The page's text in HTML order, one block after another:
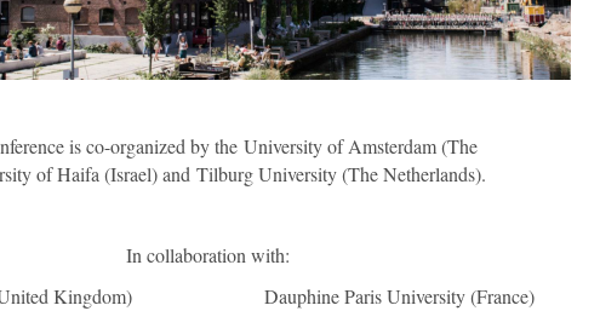
is co-organized by the University of Amsterdam (The
of Haifa (Israel) and Tilburg University (The Netherlands).
In collaboration with:
Kingdom) Dauphine Paris University (France)